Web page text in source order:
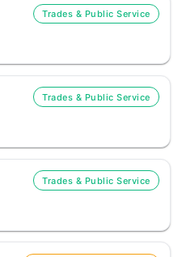
Trades & Public Service
Trades & Public Service
Trades & Public Service